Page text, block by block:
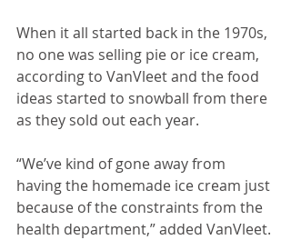
When it all started back in the 1970s,
no one was selling pie or ice cream,
according to VanVleet and the food
ideas started to snowball from there
as they sold out each year.
“We’ve kind of gone away from
having the homemade ice cream just
because of the constraints from the
health department,” added VanVleet.